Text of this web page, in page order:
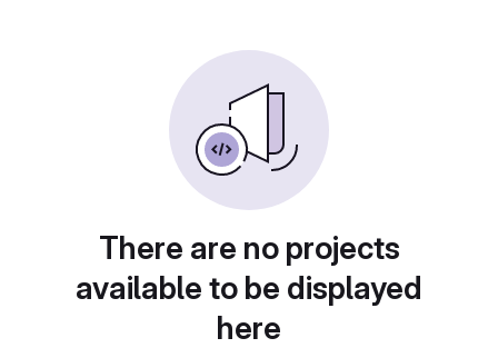
There are no projects
available to be displayed
here